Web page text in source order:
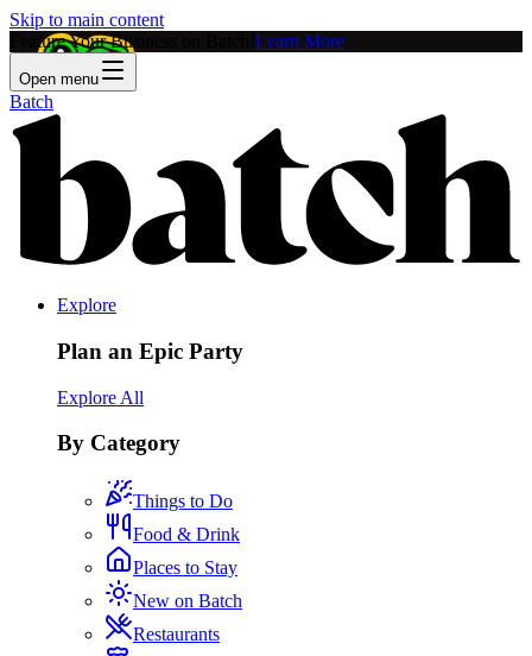
Skip to main content
Feature Your Business on Batch! Learn More
Open menu
Batch
Explore
Plan an Epic Party
Explore All
By Category
Things to Do
Food & Drink
Places to Stay
New on Batch
Restaurants